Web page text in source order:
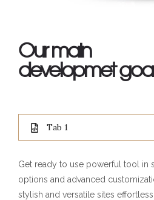
Our main
developmet
Tab 1
Get ready to use powerful tool in
options and advanced
stylish and versatile sites